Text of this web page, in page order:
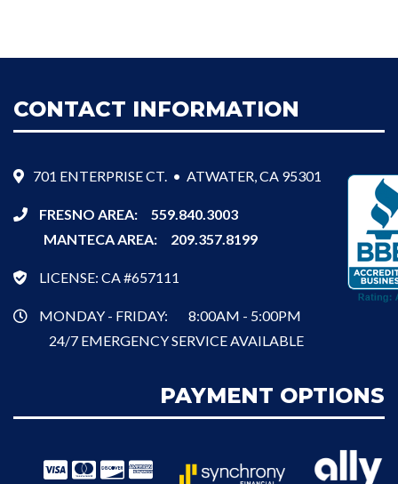
CONTACT INFORMATION
701 ENTERPRISE CT. • ATWATER, CA 95301
FRESNO AREA: 559.840.3003
MANTECA AREA: 209.357.8199
LICENSE: CA #657111
MONDAY - FRIDAY:
8:00AM - 5:00PM
24/7 EMERGENCY SERVICE AVAILABLE
PAYMENT OPTIONS